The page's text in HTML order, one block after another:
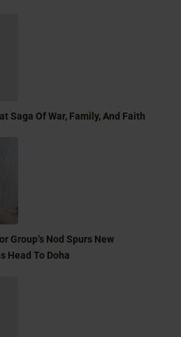
Saga Of War, Family, And Faith
Group’s Nod Spurs New
Head To Doha